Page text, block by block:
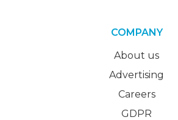
COMPANY
About us
Advertising
Careers
GDPR